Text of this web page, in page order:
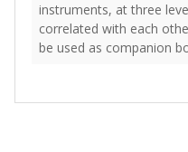
instruments, at three
correlated with each
be used as companion